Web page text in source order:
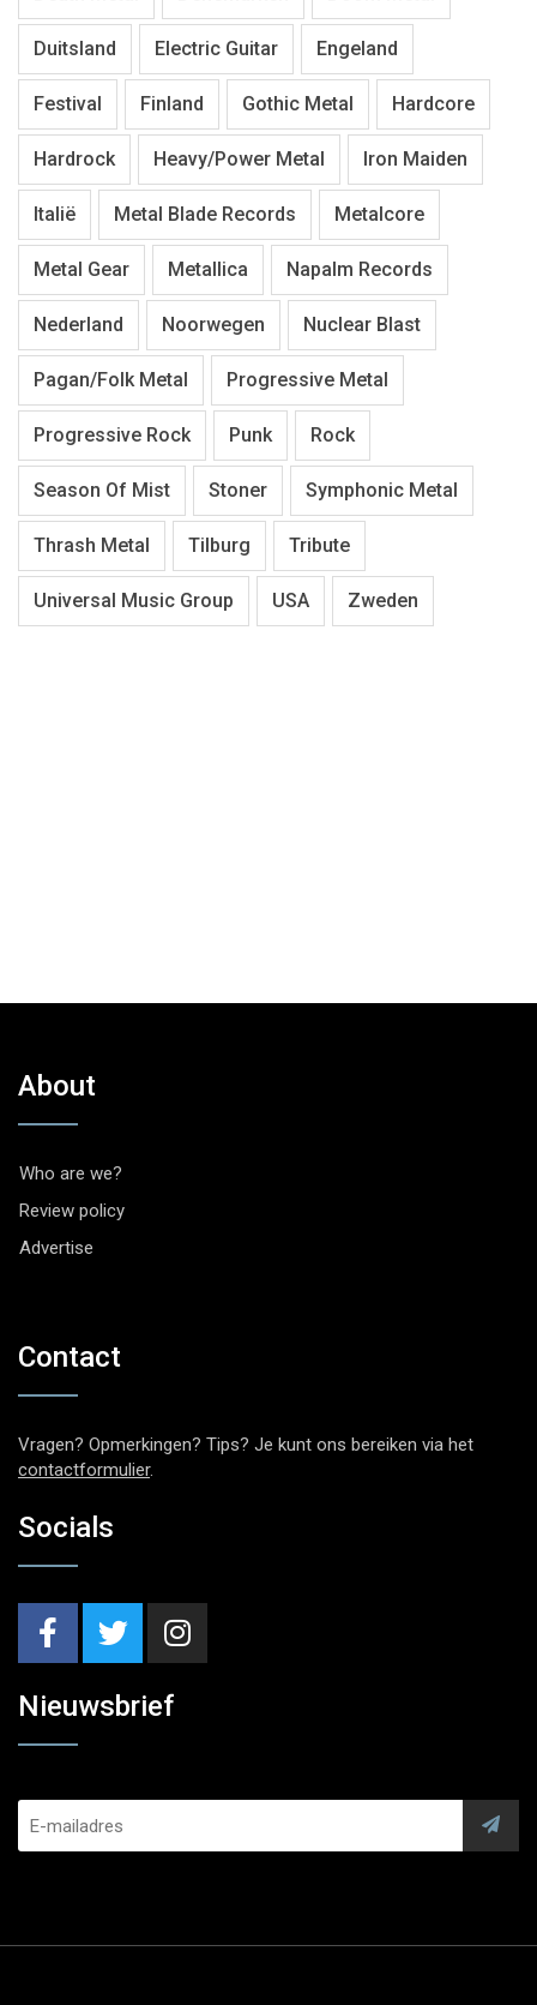
Duitsland Electric Guitar Engeland
Festival Finland Gothic Metal Hardcore
Hardrock Heavy/Power Metal Iron Maiden
Italië Metal Blade Records Metalcore
Metal Gear Metallica Napalm Records
Nederland Noorwegen Nuclear Blast
Pagan/Folk Metal Progressive Metal
Progressive Rock Punk Rock
Season Of Mist Stoner Symphonic Metal
Thrash Metal Tilburg Tribute
Universal Music Group USA Zweden
About
Who are we?
Review policy
Advertise
Contact
Vragen? Opmerkingen? Tips? Je kunt ons bereiken via het
contactformulier.
Socials
Nieuwsbrief